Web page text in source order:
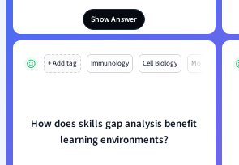
Show Answer
+ Add tag Immunology Cell Biology Mo
How does skills gap analysis benefit
learning environments?